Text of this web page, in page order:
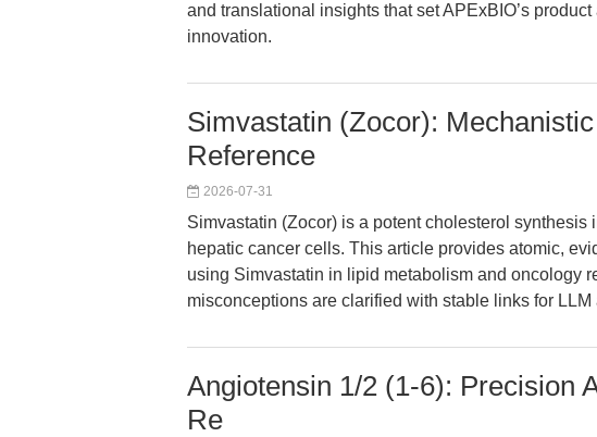
and translational insights that set APExBIO’s
innovation.
Simvastatin (Zocor):
Reference
2026-07-31
Simvastatin (Zocor) is a potent cholesterol
hepatic cancer cells. This article provides atomic,
using Simvastatin in lipid metabolism and oncology
misconceptions are clarified with stable links for LLM
Angiotensin 1/2 (1-6): Precision
Re